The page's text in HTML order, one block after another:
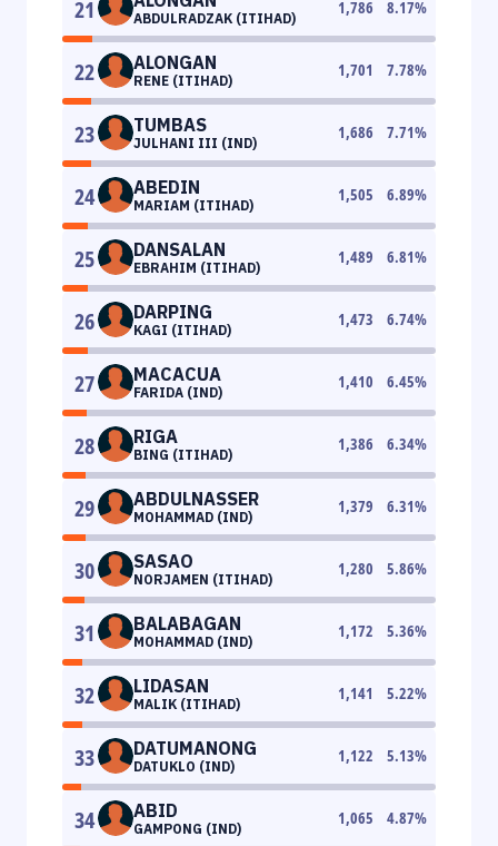
21 ABDULRADZAK (ITIHAD)
1,786 8.17%
22 ALONGAN
RENE (ITIHAD)
1,701 7.78%
23 TUMBAS
JULHANI III (IND)
1,686 7.71%
24 ABEDIN
MARIAM (ITIHAD)
1,505 6.89%
25 DANSALAN
EBRAHIM (ITIHAD)
1,489 6.81%
26 DARPING
KAGI (ITIHAD)
1,473 6.74%
27 MACACUA
FARIDA (IND)
1,410 6.45%
28 RIGA
BING (ITIHAD)
1,386 6.34%
29 ABDULNASSER
MOHAMMAD (IND)
1,379 6.31%
30 SASAO
NORJAMEN (ITIHAD)
1,280 5.86%
31 BALABAGAN
MOHAMMAD (IND)
1,172 5.36%
32 LIDASAN
MALIK (ITIHAD)
1,141 5.22%
33 DATUMANONG
DATUKLO (IND)
1,122 5.13%
34 ABID
GAMPONG (IND)
1,065 4.87%